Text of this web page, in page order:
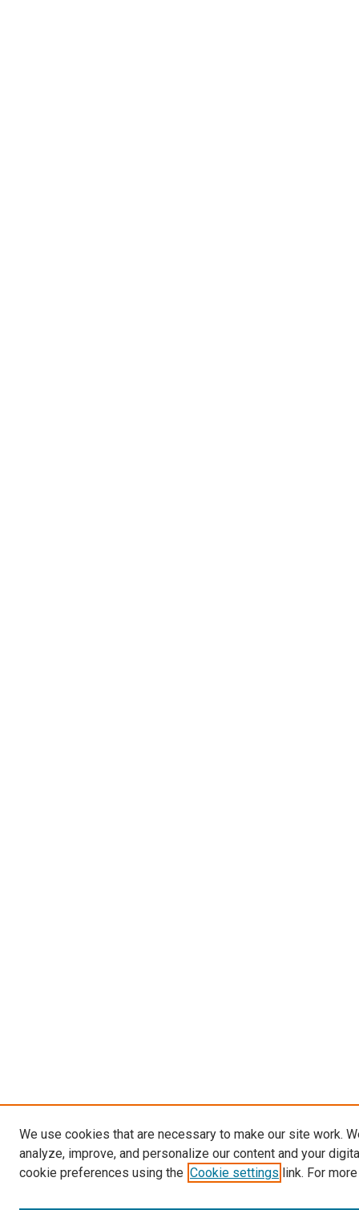
We use cookies that are necessary to make our site work.
analyze, improve, and personalize our content and your
cookie preferences using the Cookie settings link. For